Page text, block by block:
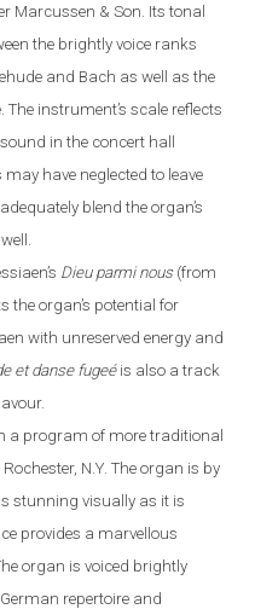
Marcussen & Son. Its tonal
the brightly voice ranks
and Bach as well as the
instrument’s scale reflects
in the concert hall
have neglected to leave
adequately blend the organ’s
Dieu parmi nous(from
the organ’s potential for
with unreserved energy and
et danse fugeéis also a track
.
a program of more traditional
Rochester, N.Y. The organ is by
stunning visually as it is
provides a marvellous
organ is voiced brightly
repertoire and